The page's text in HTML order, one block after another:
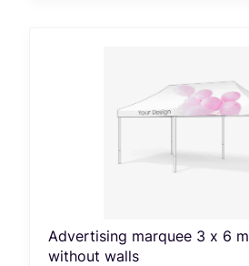
Advertising marquee 3 x 6 m
without walls